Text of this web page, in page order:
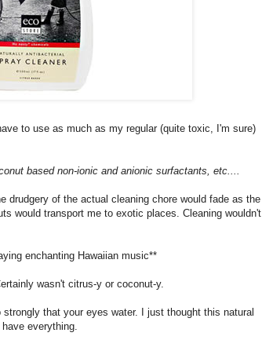
to use as much as my regular (quite toxic, I'm sure)
based non-ionic and anionic surfactants, etc....
drudgery of the actual cleaning chore would fade as the
would transport me to exotic places. Cleaning wouldn't
enchanting Hawaiian music**
wasn't citrus-y or coconut-y.
that your eyes water. I just thought this natural
everything.